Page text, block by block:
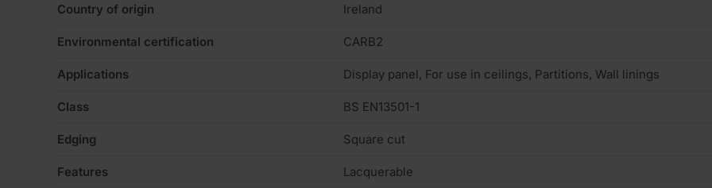
Country of origin Ireland
Environmental certification CARB2
Applications Display panel, For use in ceilings, Partitions, Wall linings
Class BS EN13501-1
Edging Square cut
Features Lacquerable